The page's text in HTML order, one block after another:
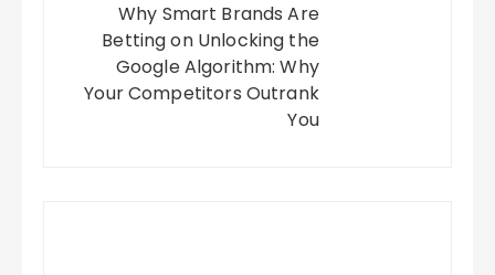
Why Smart Brands Are
Betting on Unlocking the
Google Algorithm: Why
Your Competitors Outrank
You